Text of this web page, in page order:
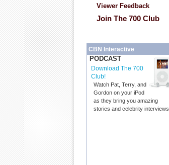
Viewer Feedback
Join The 700 Club
CBN Interactive
PODCAST
Download The 700
Club!
Watch Pat, Terry, and
Gordon on your iPod
as they bring you amazing
stories and celebrity interviews.